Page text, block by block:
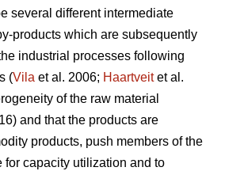
several different intermediate
products which are subsequently
industrial processes following
(Vila et al. 2006; Haartveitet al.
of the raw material
and that the products are
products, push members of the
for capacity utilization and to